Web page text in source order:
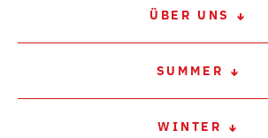
ÜBER UNS
SUMMER
WINTER